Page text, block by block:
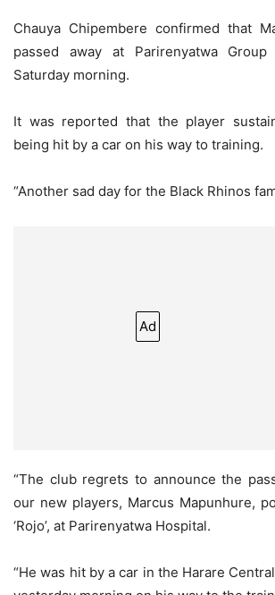
Chauya Chipembere confirmed that
passed away at Parirenyatwa
Saturday morning.
It was reported that the player
being hit by a car on his way to training.
“Another sad day for the Black Rhinos
Ad
“The club regrets to announce the
our new players, Marcus Mapunhure,
‘Rojo’, at Parirenyatwa Hospital.
“He was hit by a car in the Harare